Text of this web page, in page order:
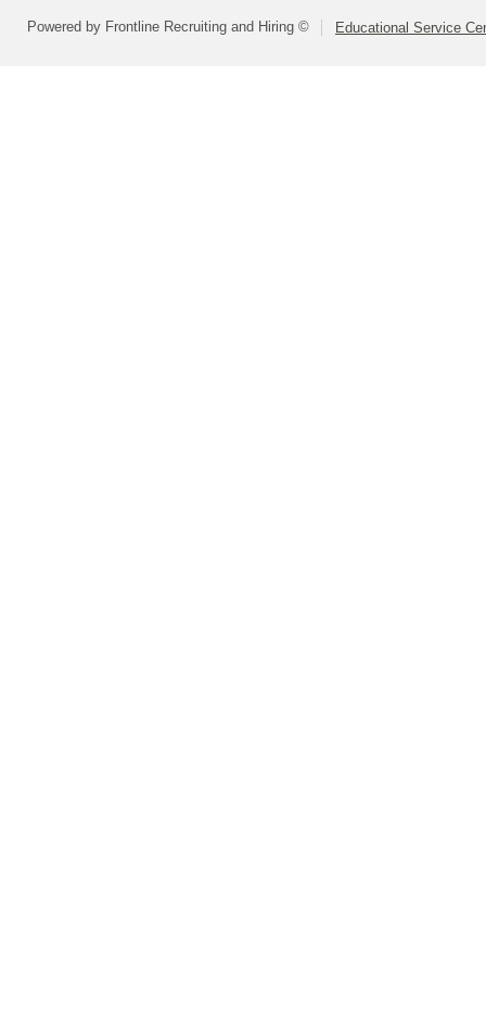
Powered by Frontline Recruiting and Hiring © Educational Service